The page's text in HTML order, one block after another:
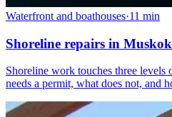
Waterfront and boathouses·11 min
Shoreline repairs in
Shoreline work touches three levels
needs a permit, what does not, and